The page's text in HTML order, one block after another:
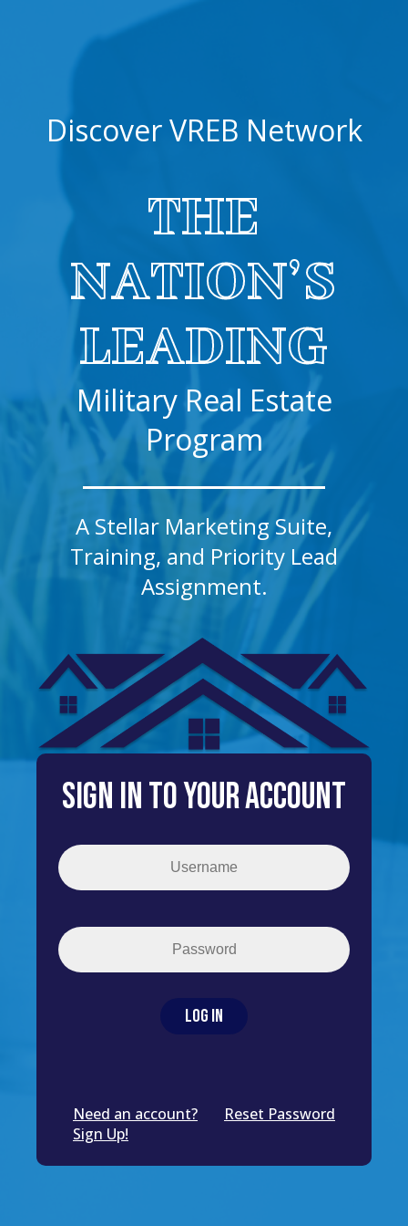
Discover VREB Network
THE
NATION’S
LEADING
Military Real Estate
Program
A Stellar Marketing Suite,
Training, and Priority Lead
Assignment.
sign in to your account
Need an account?
Sign Up!
Reset Password